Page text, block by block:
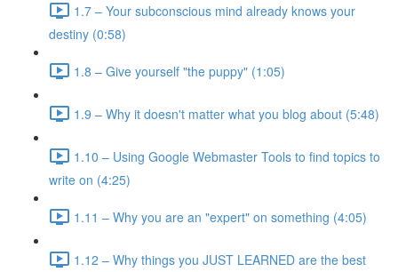
1.7 – Your subconscious mind already knows your
destiny (0:58)
1.8 – Give yourself "the puppy" (1:05)
1.9 – Why it doesn't matter what you blog about (5:48)
1.10 – Using Google Webmaster Tools to find topics to
write on (4:25)
1.11 – Why you are an "expert" on something (4:05)
1.12 – Why things you JUST LEARNED are the best